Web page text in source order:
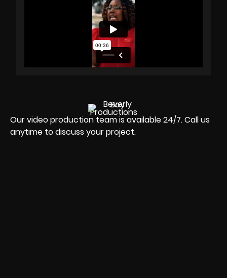
Our video production team is available 24/7. Call us
anytime to discuss your project.